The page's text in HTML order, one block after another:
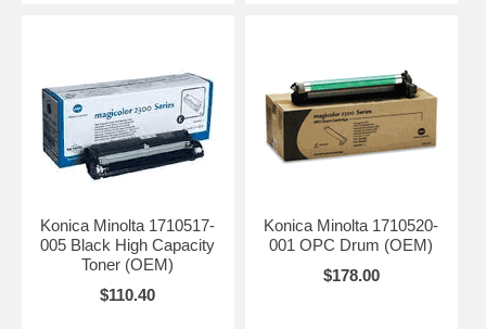
Konica Minolta 1710517-
005 Black High Capacity
Toner (OEM)
$110.40
Konica Minolta 1710520-
001 OPC Drum (OEM)
$178.00